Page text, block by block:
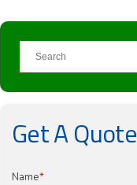
Get A Quote
Name*